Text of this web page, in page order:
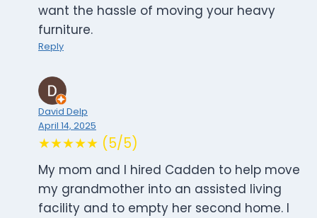
want the hassle of moving your heavy
furniture.
Reply
David Delp
April 14, 2025
★★★★★ (5/5)
My mom and I hired Cadden to help move
my grandmother into an assisted living
facility and to empty her second home. I